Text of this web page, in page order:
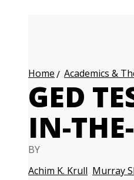
Home Academics &
GED
IN-
BY
Achim K. Krull Murray